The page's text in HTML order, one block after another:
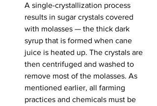
A single-crystallization process
results in sugar crystals covered
with molasses — the thick dark
syrup that is formed when cane
juice is heated up. The crystals are
then centrifuged and washed to
remove most of the molasses. As
mentioned earlier, all farming
practices and chemicals must be